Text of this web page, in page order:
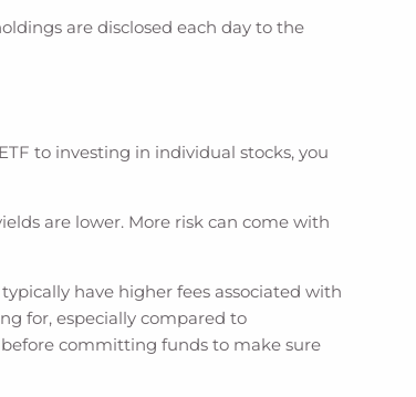
are disclosed each day to the
to investing in individual stocks, you
are lower. More risk can come with
have higher fees associated with
for, especially compared to
before committing funds to make sure